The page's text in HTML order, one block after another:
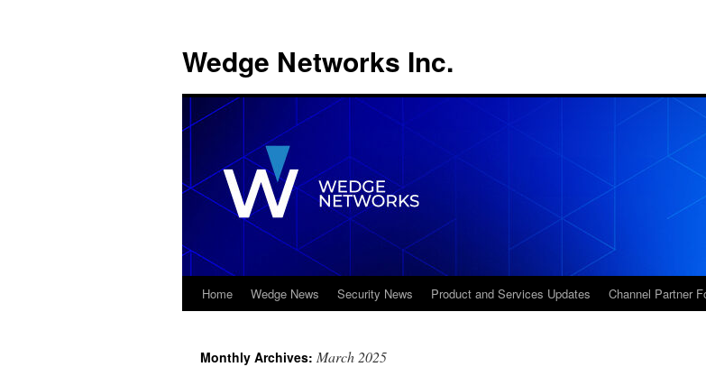
Wedge Networks Inc.
Skip
content
Home Wedge News Security News Product and Services Updates Channel Partner
Monthly Archives: March 2025